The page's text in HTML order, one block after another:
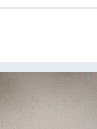
year education
1,100 e-journals,
research,
to transform